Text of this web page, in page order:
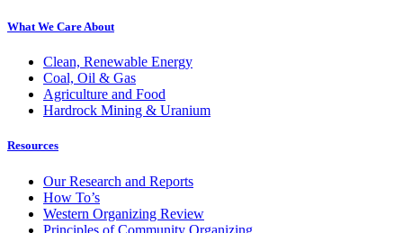
What We Care About
Clean, Renewable Energy
Coal, Oil & Gas
Agriculture and Food
Hardrock Mining & Uranium
Resources
Our Research and Reports
How To’s
Western Organizing Review
Principles of Community Organizing